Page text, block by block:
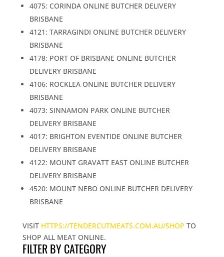
4075: CORINDA ONLINE BUTCHER DELIVERY
BRISBANE
4121: TARRAGINDI ONLINE BUTCHER DELIVERY
BRISBANE
4178: PORT OF BRISBANE ONLINE BUTCHER
DELIVERY BRISBANE
4106: ROCKLEA ONLINE BUTCHER DELIVERY
BRISBANE
4073: SINNAMON PARK ONLINE BUTCHER
DELIVERY BRISBANE
4017: BRIGHTON EVENTIDE ONLINE BUTCHER
DELIVERY BRISBANE
4122: MOUNT GRAVATT EAST ONLINE BUTCHER
DELIVERY BRISBANE
4520: MOUNT NEBO ONLINE BUTCHER DELIVERY
BRISBANE
VISIT HTTPS://TENDERCUTMEATS.COM.AU/SHOP TO
SHOP ALL MEAT ONLINE.
FILTER BY CATEGORY